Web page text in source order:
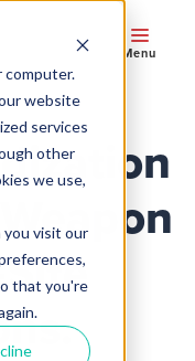
computer.
website
services
other
we use,
visit our
that you're
Menu